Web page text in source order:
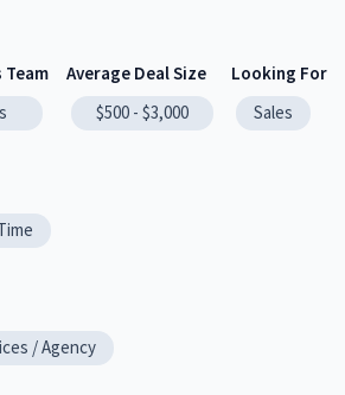
Team
Average Deal Size
$500 - $3,000
Looking For
Sales
/ Agency